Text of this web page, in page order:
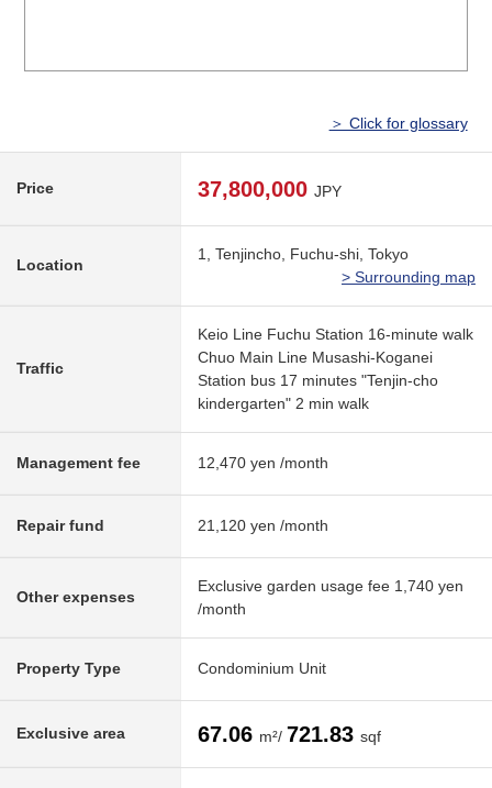
＞ Click for glossary
Price 37,800,000 JPY
Location
1, Tenjincho, Fuchu-shi, Tokyo
> Surrounding map
Traffic
Keio Line Fuchu Station 16-minute walk
Chuo Main Line Musashi-Koganei
Station bus 17 minutes "Tenjin-cho
kindergarten" 2 min walk
Management fee 12,470 yen /month
Repair fund 21,120 yen /month
Other expenses
Exclusive garden usage fee 1,740 yen
/month
Property Type Condominium Unit
Exclusive area 67.06 m²/ 721.83 sqf